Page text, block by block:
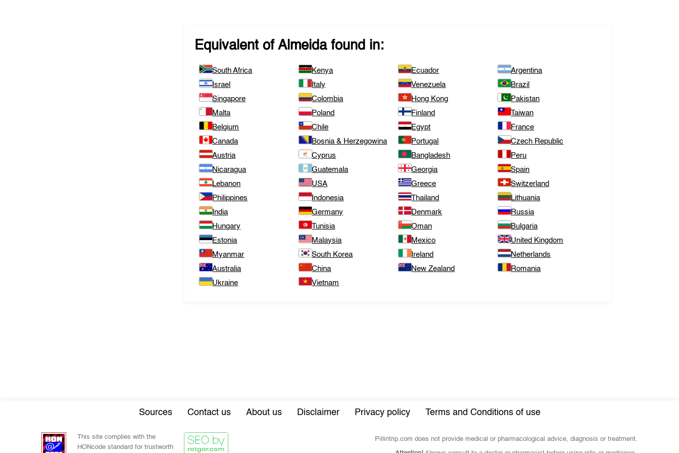
Equivalent ofAlmeidafound in:
South Africa Kenya Ecuador
Argentina
Israel
Italy Venezuela
Brazil
Singapore
Colombia Hong Kong
Pakistan
Malta
Poland Finland
Taiwan
Belgium
Chile Egypt
France
Canada
Bosnia & Herzegowina Portugal
Czech Republic
Austria
Cyprus Bangladesh
Peru
Nicaragua
Guatemala Georgia
Spain
Lebanon
USA Greece
Switzerland
Philippines
Indonesia Thailand
Lithuania
India
Germany Denmark
Russia
Hungary
Tunisia Oman
Bulgaria
Estonia
Malaysia Mexico
United Kingdom
Myanmar
South Korea Ireland
Netherlands
Australia
China New Zealand
Romania
Ukraine
Vietnam
Sources Contact us About us Disclaimer Privacy policy Terms and Conditions of use
This site complies with the
HONcode standard for trustworth
Pillintrip.com does not provide medical or pharmacological advice, diagnosis or treatment.